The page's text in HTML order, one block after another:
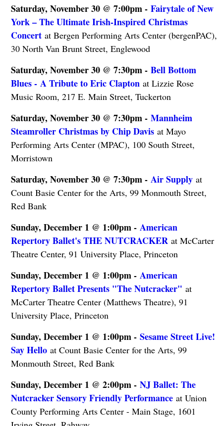
Saturday, November 30 @ 7:00pm - Fairytale of New
York – The Ultimate Irish-Inspired Christmas
Concertat Bergen Performing Arts Center (bergenPAC),
30 North Van Brunt Street, Englewood
Saturday, November 30 @ 7:30pm - Bell Bottom
Blues - A Tribute to Eric Claptonat Lizzie Rose
Music Room, 217 E. Main Street, Tuckerton
Saturday, November 30 @ 7:30pm - Mannheim
Steamroller Christmas by Chip Davisat Mayo
Performing Arts Center (MPAC), 100 South Street,
Morristown
Saturday, November 30 @ 7:30pm - Air Supplyat
Count Basie Center for the Arts, 99 Monmouth Street,
Red Bank
Sunday, December 1 @ 1:00pm - American
Repertory Ballet's THE NUTCRACKERat McCarter
Theatre Center, 91 University Place, Princeton
Sunday, December 1 @ 1:00pm - American
Repertory Ballet Presents "The Nutcracker" at
McCarter Theatre Center (Matthews Theatre), 91
University Place, Princeton
Sunday, December 1 @ 1:00pm - Sesame Street Live!
Say Helloat Count Basie Center for the Arts, 99
Monmouth Street, Red Bank
Sunday, December 1 @ 2:00pm - NJ Ballet: The
Nutcracker Sensory Friendly Performanceat Union
County Performing Arts Center - Main Stage, 1601